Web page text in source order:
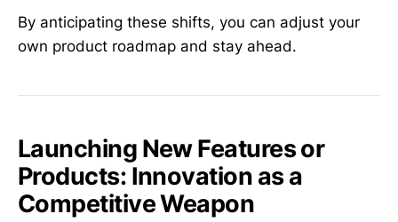
By anticipating these shifts, you can adjust your
own product roadmap and stay ahead.
Launching New Features or
Products: Innovation as a
Competitive Weapon